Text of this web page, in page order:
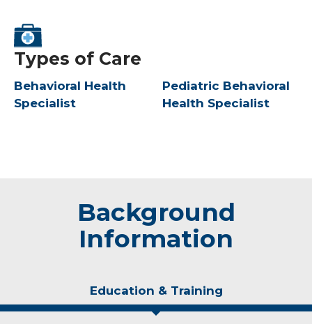
Types of Care
Behavioral Health
Specialist
Pediatric Behavioral
Health Specialist
Background
Information
Education & Training